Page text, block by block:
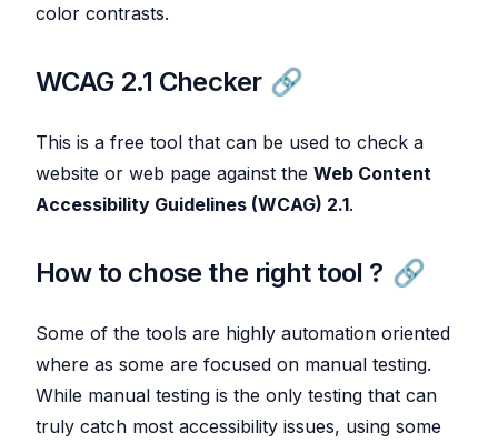
color contrasts.
WCAG 2.1 Checker
This is a free tool that can be used to check a
website or web page against the Web Content
Accessibility Guidelines (WCAG) 2.1.
How to chose the right tool ?
Some of the tools are highly automation oriented
where as some are focused on manual testing.
While manual testing is the only testing that can
truly catch most accessibility issues, using some